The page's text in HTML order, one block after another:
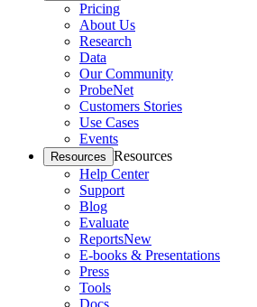
Pricing
About Us
Research
Data
Our Community
ProbeNet
Customers Stories
Use Cases
Events
Resources Resources
Help Center
Support
Blog
Evaluate
ReportsNew
E-books & Presentations
Press
Tools